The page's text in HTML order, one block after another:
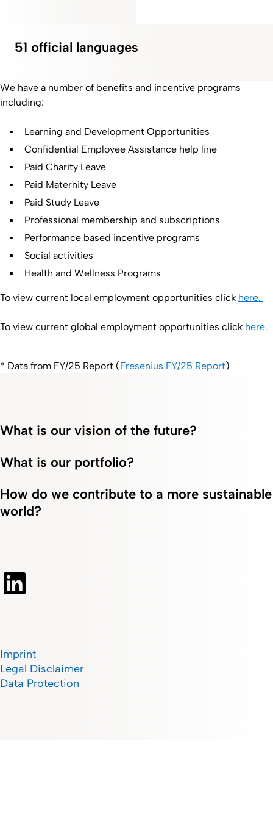
51 official languages
We have a number of benefits and incentive programs
including:
Learning and Development Opportunities
Confidential Employee Assistance help line
Paid Charity Leave
Paid Maternity Leave
Paid Study Leave
Professional membership and subscriptions
Performance based incentive programs
Social activities
Health and Wellness Programs
To view current local employment opportunities click here.
To view current global employment opportunities click here.
* Data from FY/25 Report (Fresenius FY/25 Report)
What is our vision of the future?
What is our portfolio?
How do we contribute to a more sustainable
world?
Imprint
Legal Disclaimer
Data Protection